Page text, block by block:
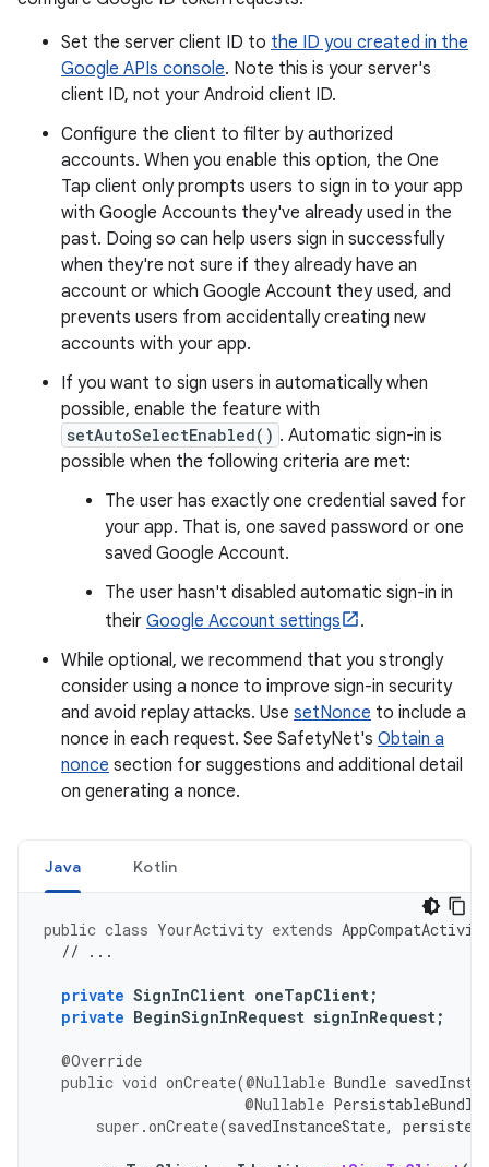
Set the server client ID to the ID you created in the
Google APIs console. Note this is your server's
client ID, not your Android client ID.
Configure the client to filter by authorized
accounts. When you enable this option, the One
Tap client only prompts users to sign in to your app
with Google Accounts they've already used in the
past. Doing so can help users sign in successfully
when they're not sure if they already have an
account or which Google Account they used, and
prevents users from accidentally creating new
accounts with your app.
If you want to sign users in automatically when
possible, enable the feature with
setAutoSelectEnabled() . Automatic sign-in is
possible when the following criteria are met:
The user has exactly one credential saved for
your app. That is, one saved password or one
saved Google Account.
The user hasn't disabled automatic sign-in in
their Google Account settings
.
While optional, we recommend that you strongly
consider using a nonce to improve sign-in security
and avoid replay attacks. Use setNonce to include a
nonce in each request. See SafetyNet's Obtain a
nonce section for suggestions and additional detail
on generating a nonce.
Java Kotlin
public class YourActivity extends
// ...
private SignInClient oneTapClient;
private BeginSignInRequest signInRequest;
@Override
public void onCreate(@Nullable Bundle
@Nullable PersistableBundle
super .onCreate(savedInstanceState,